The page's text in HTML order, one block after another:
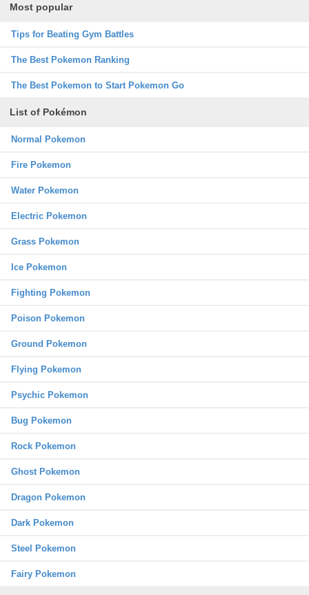
Most popular
Tips for Beating Gym Battles
The Best Pokemon Ranking
The Best Pokemon to Start Pokemon Go
List of Pokémon
Normal Pokemon
Fire Pokemon
Water Pokemon
Electric Pokemon
Grass Pokemon
Ice Pokemon
Fighting Pokemon
Poison Pokemon
Ground Pokemon
Flying Pokemon
Psychic Pokemon
Bug Pokemon
Rock Pokemon
Ghost Pokemon
Dragon Pokemon
Dark Pokemon
Steel Pokemon
Fairy Pokemon